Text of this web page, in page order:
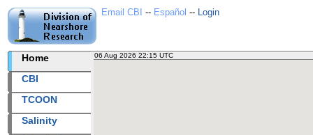
Email CBI -- Español -- Login
Home
CBI
TCOON
Salinity
06 Aug 2026 22:15 UTC